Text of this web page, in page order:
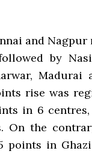
and
by
rise was
in 6
On the
points in